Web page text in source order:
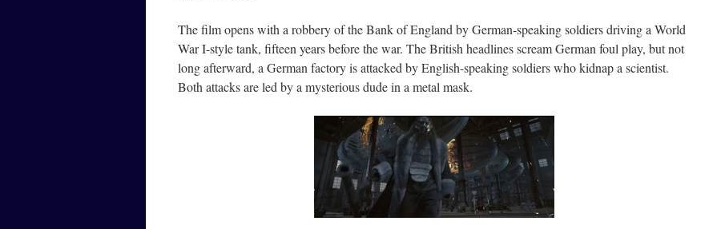
The film opens with a robbery of the Bank of England by German-speaking soldiers driving a World
War I-style tank, fifteen years before the war. The British headlines scream German foul play, but not
long afterward, a German factory is attacked by English-speaking soldiers who kidnap a scientist.
Both attacks are led by a mysterious dude in a metal mask.